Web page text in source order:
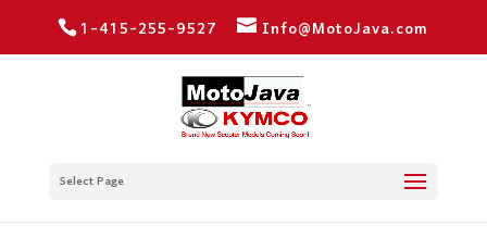
1-415-255-9527 Info@MotoJava.com
Select Page